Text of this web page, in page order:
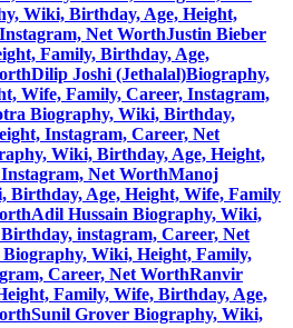
Wiki, Birthday, Age, Height,
Net WorthJustin Bieber
Family, Birthday, Age,
Dilip Joshi (Jethalal)Biography,
Wife, Family, Career, Instagram,
Biography, Wiki, Birthday,
Instagram, Career, Net
Wiki, Birthday, Age, Height,
Net WorthManoj
Birthday, Age, Height, Wife, Family
Adil Hussain Biography, Wiki,
instagram, Career, Net
Biography, Wiki, Height, Family,
Career, Net WorthRanvir
Family, Wife, Birthday, Age,
Sunil Grover Biography, Wiki,